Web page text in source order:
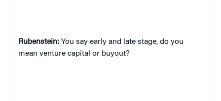
Rubenstein: You say early and late stage, do you
mean venture capital or buyout?